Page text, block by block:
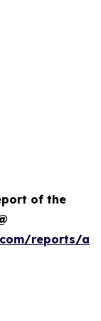
of the
reports/